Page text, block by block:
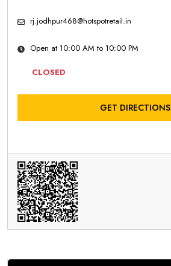
rj.jodhpur468@hotspotretail.in
Open at 10:00 AM to 10:00 PM
CLOSED
GET DIRECTIONS